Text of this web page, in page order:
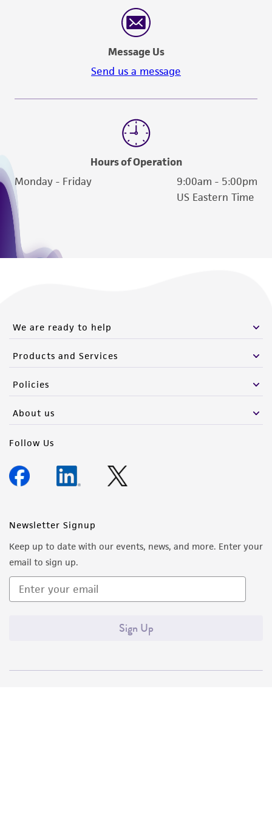
reasonable effort is made to ensure
authenticity and reliability of materials on
deposit, ATCC is not liable for damages arising
from the misidentification or misrepresentation
of such materials.
this product. The MTA is available at
Message Us
Send us a message
Hours of Operation
Monday - Friday
9:00am - 5:00pm
US Eastern Time
We are ready to help
Products and Services
Policies
About us
Follow Us
Newsletter Signup
Keep up to date with our events, news, and more. Enter your
email to sign up.
Sign Up